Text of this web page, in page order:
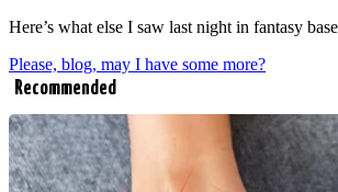
Here’s what else I saw last night in fantasy
Please, blog, may I have some more?
Recommended